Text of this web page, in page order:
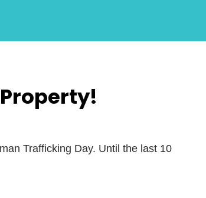
Trafficking Day. Until the last 10